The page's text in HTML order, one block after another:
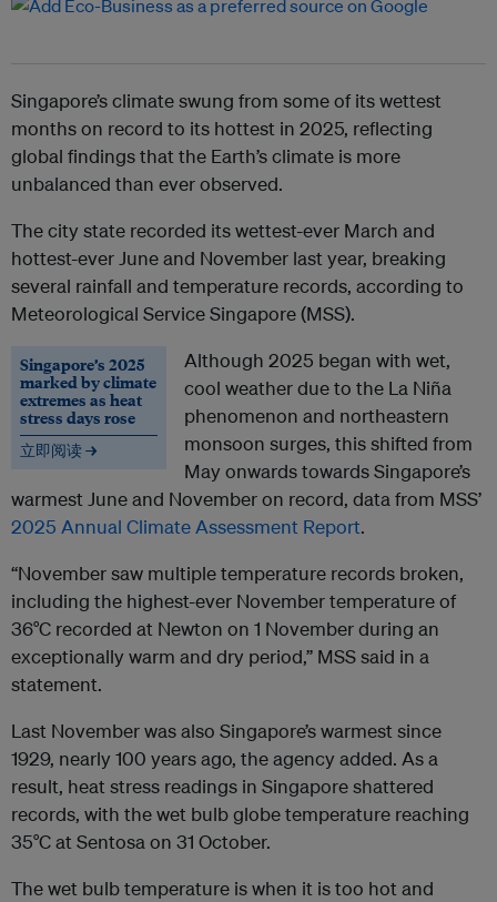
Singapore’s climate swung from some of its wettest
months on record to its hottest in 2025, reflecting
global findings that the Earth’s climate is more
unbalanced than ever observed.
The city state recorded its wettest-ever March and
hottest-ever June and November last year, breaking
several rainfall and temperature records, according to
Meteorological Service Singapore (MSS).
Singapore’s 2025
marked by climate
extremes as heat
stress days rose
立即阅读 →
Although 2025 began with wet,
cool weather due to the La Niña
phenomenon and northeastern
monsoon surges, this shifted from
May onwards towards Singapore’s
warmest June and November on record, data from MSS’
2025 Annual Climate Assessment Report.
“November saw multiple temperature records broken,
including the highest-ever November temperature of
36°C recorded at Newton on 1 November during an
exceptionally warm and dry period,” MSS said in a
statement.
Last November was also Singapore’s warmest since
1929, nearly 100 years ago, the agency added. As a
result, heat stress readings in Singapore shattered
records, with the wet bulb globe temperature reaching
35°C at Sentosa on 31 October.
The wet bulb temperature is when it is too hot and